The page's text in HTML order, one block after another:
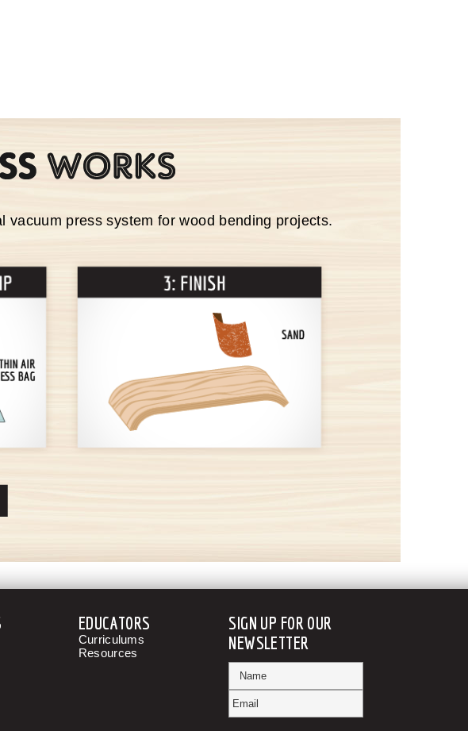
vacuum press system for wood bending projects.
EDUCATORS
Curriculums
Resources
SIGN UP FOR OUR
NEWSLETTER